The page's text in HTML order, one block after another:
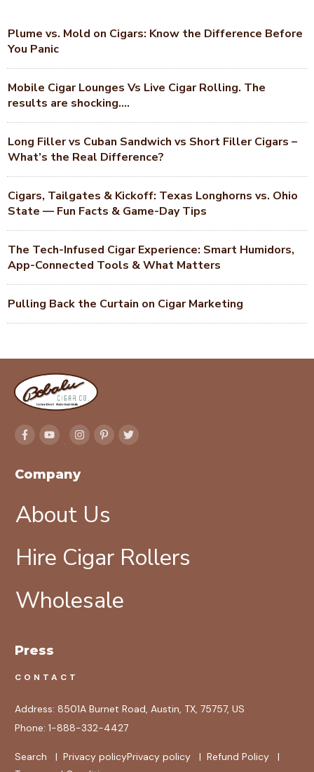
Plume vs. Mold on Cigars: Know the Difference Before
You Panic
Mobile Cigar Lounges Vs Live Cigar Rolling. The
results are shocking….
Long Filler vs Cuban Sandwich vs Short Filler Cigars –
What’s the Real Difference?
Cigars, Tailgates & Kickoff: Texas Longhorns vs. Ohio
State — Fun Facts & Game-Day Tips
The Tech-Infused Cigar Experience: Smart Humidors,
App-Connected Tools & What Matters
Pulling Back the Curtain on Cigar Marketing
Company
About Us
Hire Cigar Rollers
Wholesale
Press
CONTACT
Address: 8501A Burnet Road, Austin, TX, 75757, US
Phone: 1-888-332-4427
Search | Privacy policyPrivacy policy | Refund Policy |